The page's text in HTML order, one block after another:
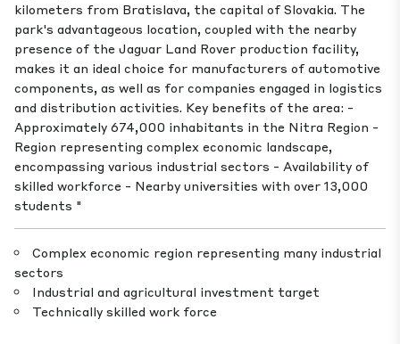
kilometers from Bratislava, the capital of Slovakia. The
park's advantageous location, coupled with the nearby
presence of the Jaguar Land Rover production facility,
makes it an ideal choice for manufacturers of automotive
components, as well as for companies engaged in logistics
and distribution activities. Key benefits of the area: -
Approximately 674,000 inhabitants in the Nitra Region -
Region representing complex economic landscape,
encompassing various industrial sectors - Availability of
skilled workforce - Nearby universities with over 13,000
students "
Complex economic region representing many industrial
sectors
Industrial and agricultural investment target
Technically skilled work force